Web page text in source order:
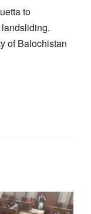
to
of Balochistan